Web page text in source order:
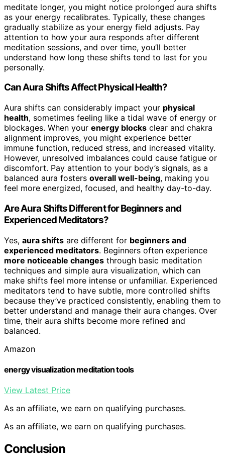
meditate longer, you might notice prolonged aura shifts
as your energy recalibrates. Typically, these changes
gradually stabilize as your energy field adjusts. Pay
attention to how your aura responds after different
meditation sessions, and over time, you’ll better
understand how long these shifts tend to last for you
personally.
Can Aura Shifts Affect Physical Health?
Aura shifts can considerably impact your physical
health, sometimes feeling like a tidal wave of energy or
blockages. When your energy blocks clear and chakra
alignment improves, you might experience better
immune function, reduced stress, and increased vitality.
However, unresolved imbalances could cause fatigue or
discomfort. Pay attention to your body’s signals, as a
balanced aura fosters overall well-being, making you
feel more energized, focused, and healthy day-to-day.
Are Aura Shifts Different for Beginners and
Experienced Meditators?
Yes, aura shifts are different for beginners and
experienced meditators. Beginners often experience
more noticeable changes through basic meditation
techniques and simple aura visualization, which can
make shifts feel more intense or unfamiliar. Experienced
meditators tend to have subtle, more controlled shifts
because they’ve practiced consistently, enabling them to
better understand and manage their aura changes. Over
time, their aura shifts become more refined and
balanced.
Amazon
energy visualization meditation tools
View Latest Price
As an affiliate, we earn on qualifying purchases.
As an affiliate, we earn on qualifying purchases.
Conclusion